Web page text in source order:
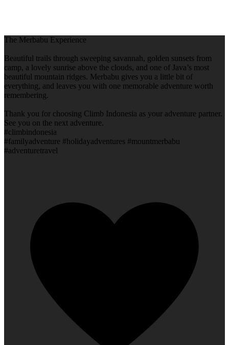
The Merbabu Experience
Beautiful trails through sweeping savannah, golden sunsets from
camp, a lovely sunrise above the clouds, and one of Java’s most
beautiful mountain ridges. Merbabu gives you a little bit of
everything, and leaves you with one memorable adventure worth
remembering.
Thank you for choosing Climb Indonesia as your adventure partner.
See you on the next adventure.
#climbindonesia
#familyadventure #holidayadventures #mountmerbabu
#adventuretravel